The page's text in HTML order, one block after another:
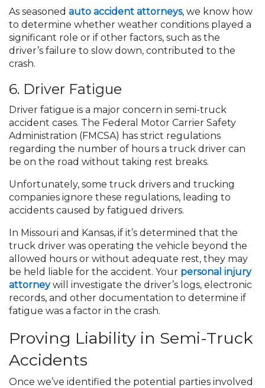
As seasoned auto accident attorneys, we know how
to determine whether weather conditions played a
significant role or if other factors, such as the
driver’s failure to slow down, contributed to the
crash.
6. Driver Fatigue
Driver fatigue is a major concern in semi-truck
accident cases. The Federal Motor Carrier Safety
Administration (FMCSA) has strict regulations
regarding the number of hours a truck driver can
be on the road without taking rest breaks.
Unfortunately, some truck drivers and trucking
companies ignore these regulations, leading to
accidents caused by fatigued drivers.
In Missouri and Kansas, if it’s determined that the
truck driver was operating the vehicle beyond the
allowed hours or without adequate rest, they may
be held liable for the accident. Your personal injury
attorneywill investigate the driver’s logs, electronic
records, and other documentation to determine if
fatigue was a factor in the crash.
Proving Liability in Semi-Truck
Accidents
Once we’ve identified the potential parties involved